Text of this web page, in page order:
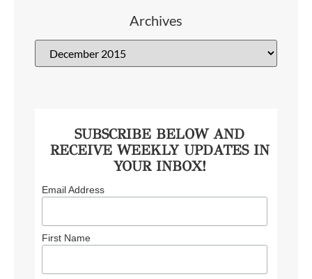
Archives
SUBSCRIBE BELOW AND
RECEIVE WEEKLY UPDATES IN
YOUR INBOX!
Email Address
First Name